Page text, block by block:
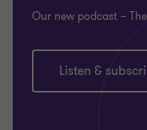
Our new podcast –
Listen &